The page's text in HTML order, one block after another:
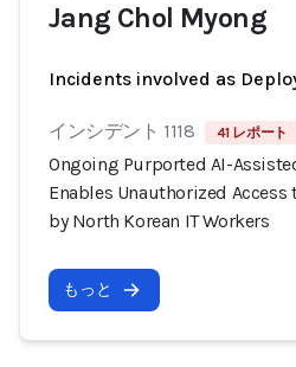
Jang Chol Myong
Incidents involved as
インシデント 1118 41 レポート
Ongoing Purported AI-
Enables Unauthorized Access
by North Korean IT Workers
もっと